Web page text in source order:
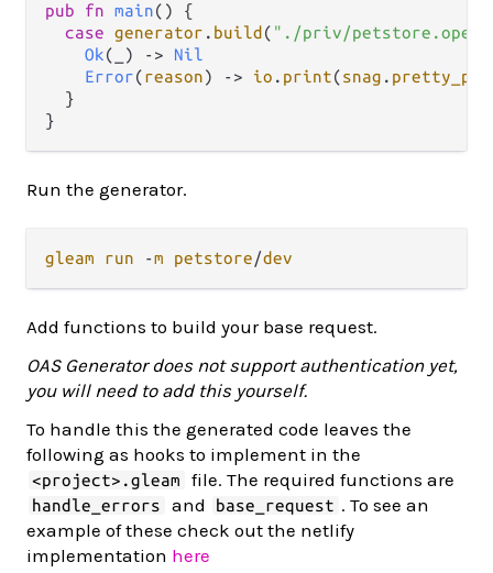
pub fn main() {
case generator . build ( "./priv/
Ok(_) ->
Nil
Error(reason) -> io . print(snag .
  }
Run the generator.
gleam run -m petstore/dev
Add functions to build your base request.
OAS Generator does not support authentication yet,
you will need to add this yourself.
To handle this the generated code leaves the
following as hooks to implement in the
<project>.gleam file. The required functions are
handle_errors and base_request . To see an
example of these check out the netlify
implementation here